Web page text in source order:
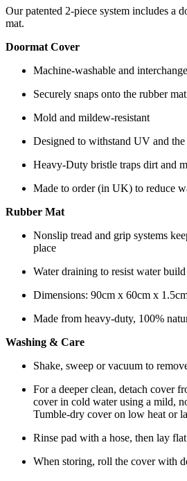
Our patented 2-piece system includes a
mat.
Doormat Cover
Machine-washable and
Securely snaps onto the rubber mat
Mold and mildew-resistant
Designed to withstand UV and the
Heavy-Duty bristle traps dirt and
Made to order (in UK) to reduce
Rubber Mat
Nonslip tread and grip systems
place
Water draining to resist water
Dimensions: 90cm x 60cm x
Made from heavy-duty, 100%
Washing & Care
Shake, sweep or vacuum to
For a deeper clean, detach cover
cover in cold water using a mild,
Tumble-dry cover on low heat or
Rinse pad with a hose, then lay
When storing, roll the cover with